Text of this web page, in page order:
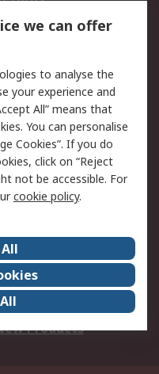
Security
Terms
Certifications
Products
we can offer
to analyse the
your experience and
All” means that
You can personalise
Cookies”. If you do
click on “Reject
not be accessible. For
cookie policy.